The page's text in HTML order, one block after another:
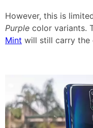
However, this is
Purple color variants.
Mint will still carry the